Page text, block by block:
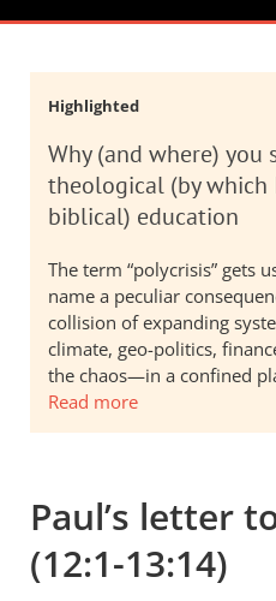
Highlighted
Why (and where) you
theological (by which
biblical) education
The term “polycrisis” gets
name a peculiar
collision of expanding
climate, geo-politics,
the chaos—in a confined
Read more
Paul’s letter
(12:1-13:14)